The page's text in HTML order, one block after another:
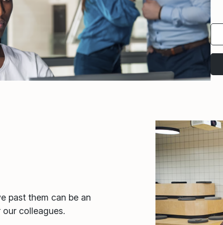
past them can be an
colleagues.